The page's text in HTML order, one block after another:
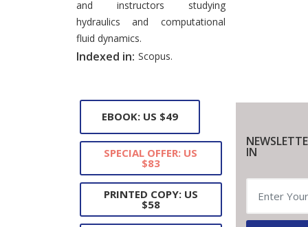
and instructors studying
hydraulics and computational
fluid dynamics.
Indexed in: Scopus.
EBOOK: US $49
SPECIAL OFFER: US
$83
PRINTED COPY: US
$58
IN